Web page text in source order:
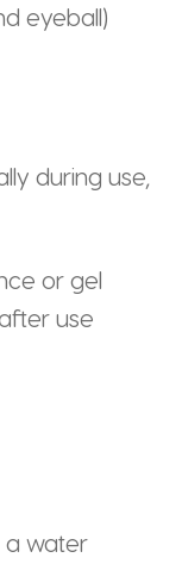
eyeball)
during use,
or gel
use
a water